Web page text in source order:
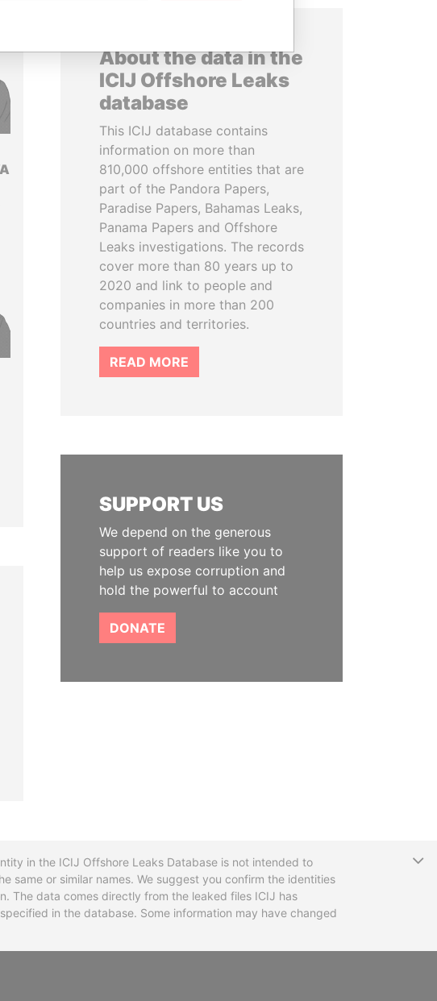
About the data in the
ICIJ Offshore Leaks
database
This ICIJ database contains
information on more than
810,000 offshore entities that are
part of the Pandora Papers,
Paradise Papers, Bahamas Leaks,
Panama Papers and Offshore
Leaks investigations. The records
cover more than 80 years up to
2020 and link to people and
companies in more than 200
countries and territories.
READ MORE
SUPPORT US
We depend on the generous
support of readers like you to
help us expose corruption and
hold the powerful to account
DONATE
in the ICIJ Offshore Leaks Database is not intended to
same or similar names. We suggest you confirm the identities
The data comes directly from the leaked files ICIJ has
in the database. Some information may have changed